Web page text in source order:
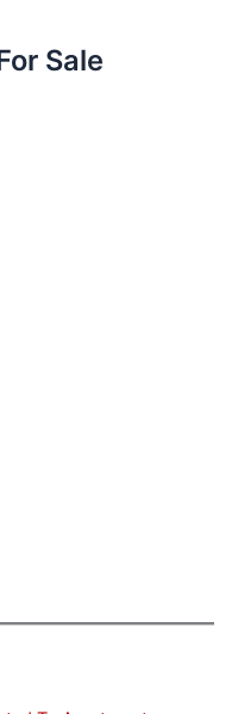
Sale